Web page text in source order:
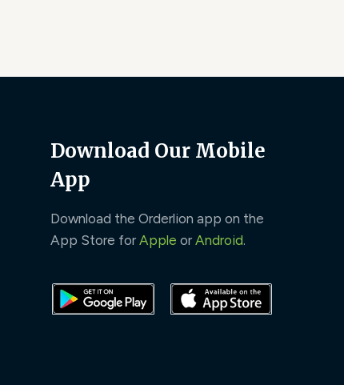
Download Our Mobile
App
Download the Orderlion app on the
App Store for Apple or Android.